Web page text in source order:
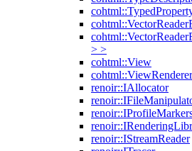
> >
cohtml::View
cohtml::ViewRenderer
renoir::IAllocator
renoir::IStreamReader